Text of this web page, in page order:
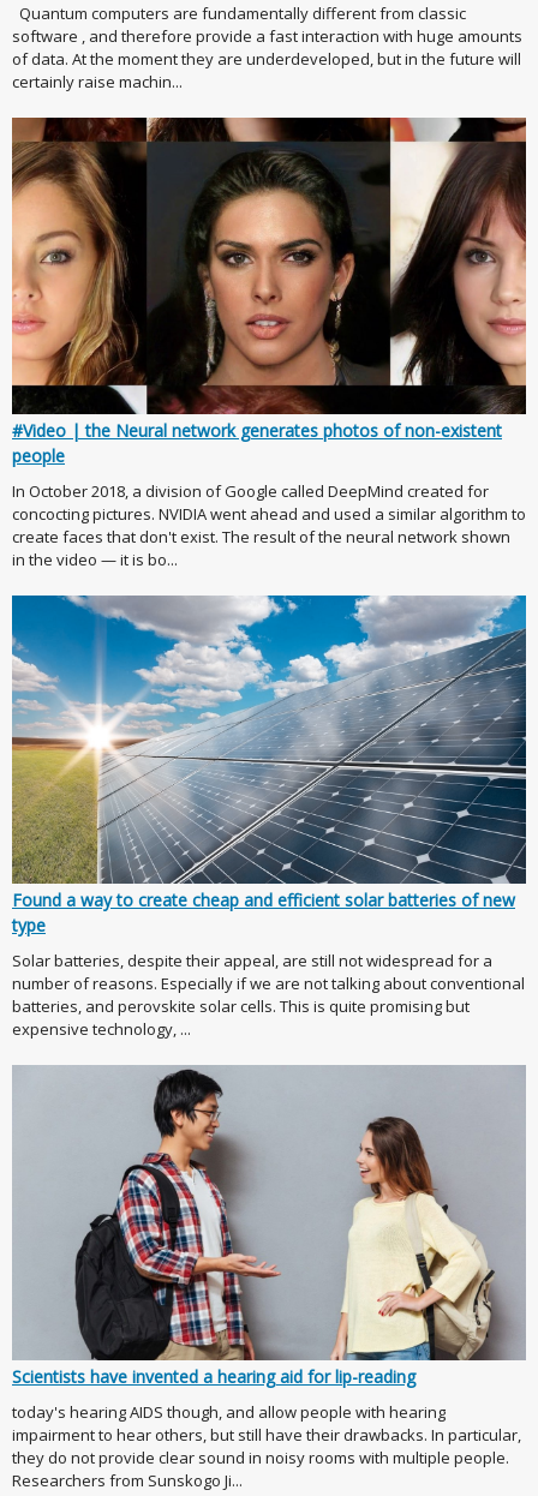
Quantum computers are fundamentally different from classic
software , and therefore provide a fast interaction with huge amounts
of data. At the moment they are underdeveloped, but in the future will
certainly raise machin...
#Video | the Neural network generates photos of non-existent
people
In October 2018, a division of Google called DeepMind created for
concocting pictures. NVIDIA went ahead and used a similar algorithm to
create faces that don't exist. The result of the neural network shown
in the video — it is bo...
Found a way to create cheap and efficient solar batteries of new
type
Solar batteries, despite their appeal, are still not widespread for a
number of reasons. Especially if we are not talking about conventional
batteries, and perovskite solar cells. This is quite promising but
expensive technology, ...
Scientists have invented a hearing aid for lip-reading
today's hearing AIDS though, and allow people with hearing
impairment to hear others, but still have their drawbacks. In particular,
they do not provide clear sound in noisy rooms with multiple people.
Researchers from Sunskogo Ji...